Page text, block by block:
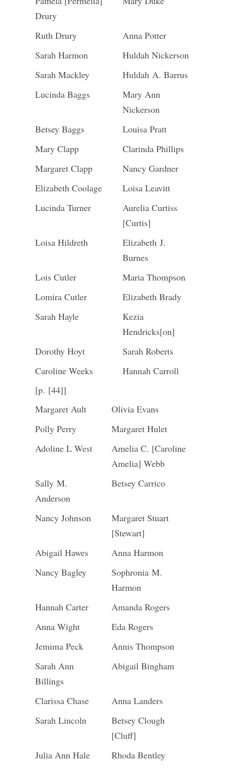
Drury
Ruth Drury
Anna Potter
Sarah Harmon
Huldah Nickerson
Sarah Mackley
Huldah A. Barrus
Lucinda Baggs
Mary Ann
Nickerson
Betsey Baggs
Louisa Pratt
Mary Clapp
Clarinda Phillips
Margaret Clapp
Nancy Gardner
Elizabeth Coolage
Loisa Leavitt
Lucinda Turner
Aurelia Curtiss
[Curtis]
Loisa Hildreth
Elizabeth J.
Burnes
Lois Cutler
Maria Thompson
Lomira Cutler
Elizabeth Brady
Sarah Hayle
Kezia
Hendricks[on]
Dorothy Hoyt
Sarah Roberts
Caroline Weeks
Hannah Carroll
[p. [44]]
Margaret Ault
Olivia Evans
Polly Perry
Margaret Hulet
Adoline L West
Amelia C. [Caroline
Amelia] Webb
Sally M.
Anderson
Betsey Carrico
Nancy Johnson
Margaret Stuart
[Stewart]
Abigail Hawes
Anna Harmon
Nancy Bagley
Sophronia M.
Harmon
Hannah Carter
Amanda Rogers
Anna Wight
Eda Rogers
Jemima Peck
Annis Thompson
Sarah Ann
Billings
Abigail Bingham
Clarissa Chase
Anna Landers
Sarah Lincoln
Betsey Clough
[Cluff]
Julia Ann Hale
Rhoda Bentley